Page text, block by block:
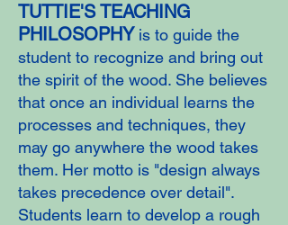
TUTTIE'S TEACHING
PHILOSOPHY is to guide the
student to recognize and bring out
the spirit of the wood. She believes
that once an individual learns the
processes and techniques, they
may go anywhere the wood takes
them. Her motto is "design always
takes precedence over detail".
Students learn to develop a rough